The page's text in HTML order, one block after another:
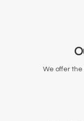
We offer the